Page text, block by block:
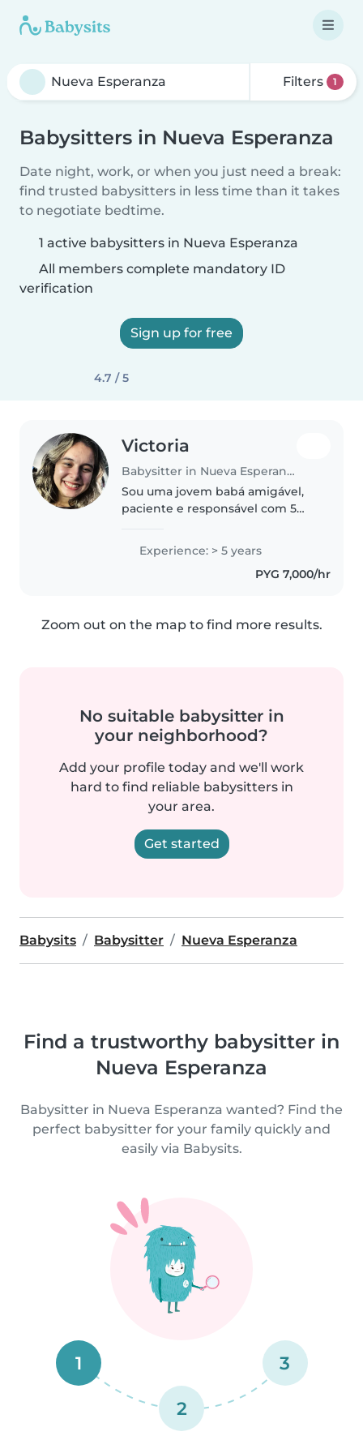
Filters 1
Babysitters in Nueva Esperanza
Date night, work, or when you just need a break:
find trusted babysitters in less time than it takes
to negotiate bedtime.
1 active babysitters in Nueva Esperanza
All members complete mandatory ID
verification
Sign up for free
4.7 / 5
Victoria
Babysitter in Nueva Esperanza
Sou uma jovem babá amigável,
paciente e responsável com 5
crianças de todas as idades. Falo
português e espanhol e estou
atualmente fazendo um curso..
Experience: > 5 years
PYG 7,000/hr
Zoom out on the map to find more results.
No suitable babysitter in
your neighborhood?
Add your profile today and we'll work
hard to find reliable babysitters in
your area.
Get started
Babysits Babysitter Nueva Esperanza
Find a trustworthy babysitter in
Nueva Esperanza
Babysitter in Nueva Esperanza wanted? Find the
perfect babysitter for your family quickly and
easily via Babysits.
1
2
3